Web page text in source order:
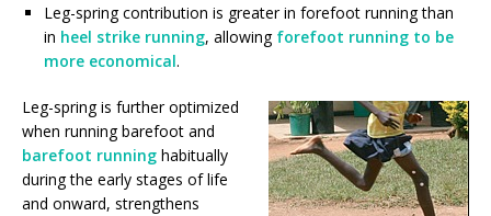
Leg-spring contribution is greater in forefoot running than
in heel strike running, allowing forefoot running to be
more economical.
Leg-spring is further optimized
when running barefoot and
barefoot running habitually
during the early stages of life
and onward, strengthens